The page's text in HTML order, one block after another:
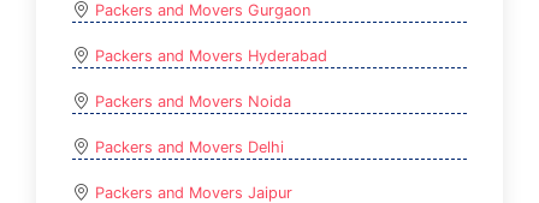
Packers and Movers Gurgaon
Packers and Movers Hyderabad
Packers and Movers Noida
Packers and Movers Delhi
Packers and Movers Jaipur